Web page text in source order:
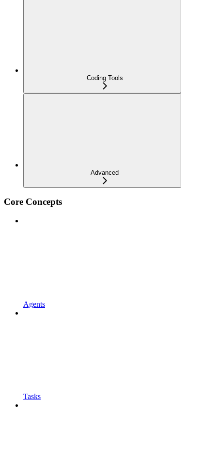
Coding Tools
Advanced
Core Concepts
Agents
Tasks